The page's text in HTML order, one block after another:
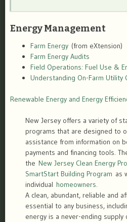
Energy Management
Farm Energy (from eXtension)
Farm Energy Audits
Field Operations: Fuel Use &
Understanding On-Farm Utility
Renewable Energy and Energy
New Jersey offers a variety of
programs that are designed to
assistance from information on
payments and financing tools.
the New Jersey Clean Energy
SmartStart Building Program as
individual homeowners.
A clean, abundant, reliable and
essential to any business,
energy is a never-ending